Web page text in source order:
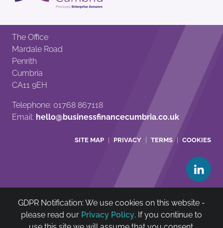
The Office
Mardale Road
Penrith
Cumbria
CA11 9EH
Telephone: 01768 867118
Email: hello@businessfinancecumbria.co.uk
SITE MAP PRIVACY TERMS COOKIES
Cumbria Community Asset & Reinvestment Trust Ltd is
authorised and regulated by The Financial Conduct
GDPR Notification: We use cookies on this website -
please read our Privacy Policy. If you continue to